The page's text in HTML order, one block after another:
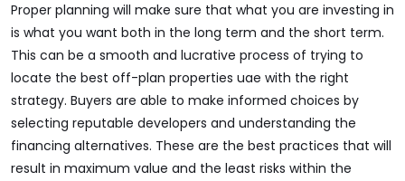
Proper planning will make sure that what you are investing in
is what you want both in the long term and the short term.
This can be a smooth and lucrative process of trying to
locate the best off-plan properties uae with the right
strategy. Buyers are able to make informed choices by
selecting reputable developers and understanding the
financing alternatives. These are the best practices that will
result in maximum value and the least risks within the